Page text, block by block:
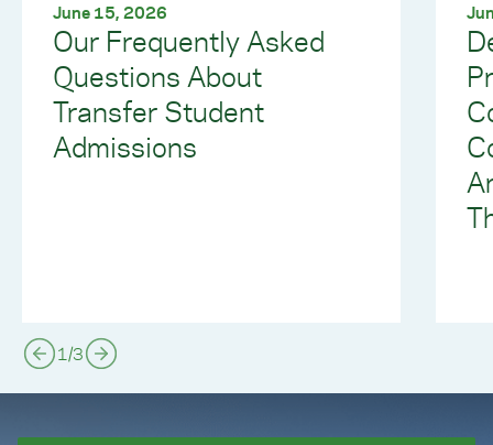
June 15, 2026
Our Frequently Asked
Questions About
Transfer Student
Admissions
1/3